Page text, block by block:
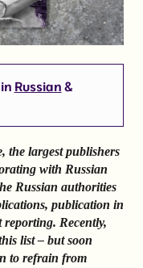
Russian &
the largest publishers
with Russian
Russian authorities
publication in
Recently,
list – but soon
to refrain from